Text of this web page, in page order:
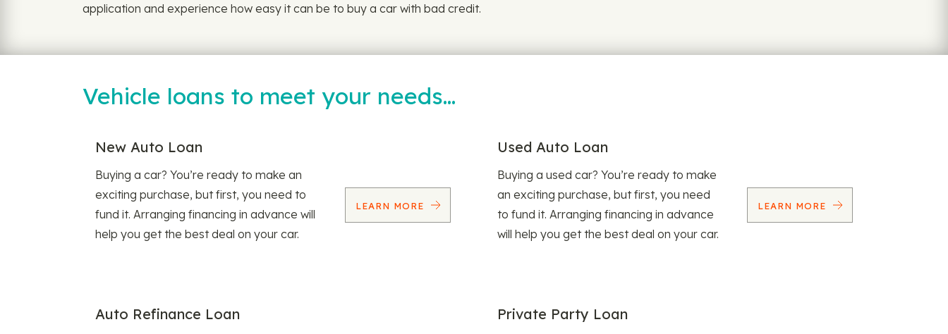
application and experience how easy it can be to buy a car with bad credit.
Vehicle loans to meet your needs…
New Auto Loan
Buying a car? You’re ready to make an
exciting purchase, but first, you need to
fund it. Arranging financing in advance will
help you get the best deal on your car.
LEARN MORE
Used Auto Loan
Buying a used car? You’re ready to make
an exciting purchase, but first, you need
to fund it. Arranging financing in advance
will help you get the best deal on your car.
LEARN MORE
Auto Refinance Loan Private Party Loan